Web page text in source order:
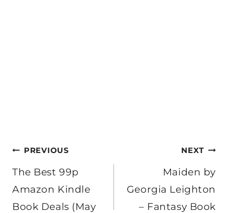
Post
navigation
PREVIOUS
The Best 99p
Amazon Kindle
Book Deals (May
NEXT
Maiden by
Georgia Leighton
– Fantasy Book